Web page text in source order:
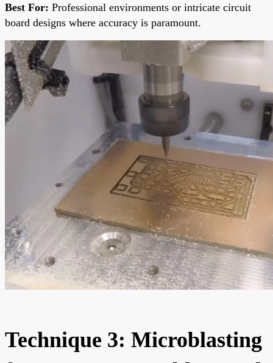
Best For: Professional environments or intricate circuit
board designs where accuracy is paramount.
Technique 3: Microblasting